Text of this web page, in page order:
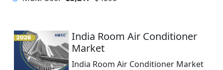
India Room Air Conditioner
Market
India Room Air Conditioner Market